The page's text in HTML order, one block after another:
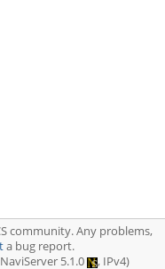
community. Any problems,
a bug report.
5.1.0 , IPv4)